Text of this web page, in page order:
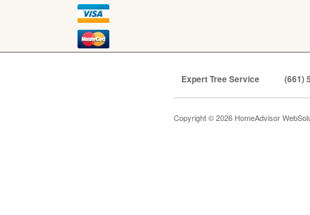
Expert Tree Service (661)
Copyright © 2026 HomeAdvisor